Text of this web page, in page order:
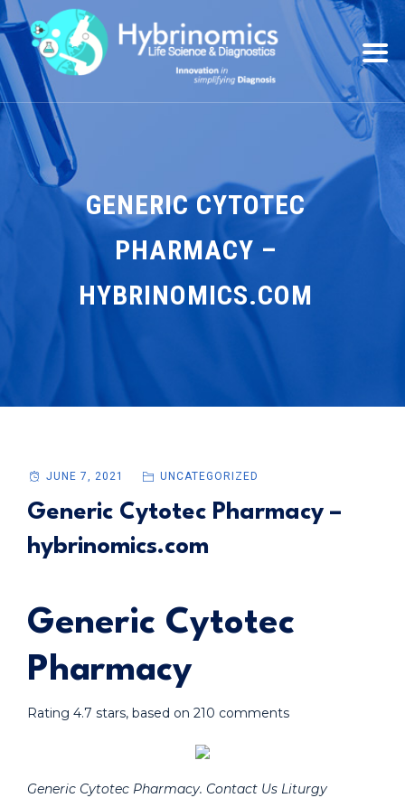
GENERIC CYTOTEC
PHARMACY –
HYBRINOMICS.COM
JUNE 7, 2021 UNCATEGORIZED
Generic Cytotec Pharmacy –
hybrinomics.com
Generic Cytotec
Pharmacy
Rating 4.7 stars, based on 210 comments
Generic Cytotec Pharmacy. Contact Us Liturgy